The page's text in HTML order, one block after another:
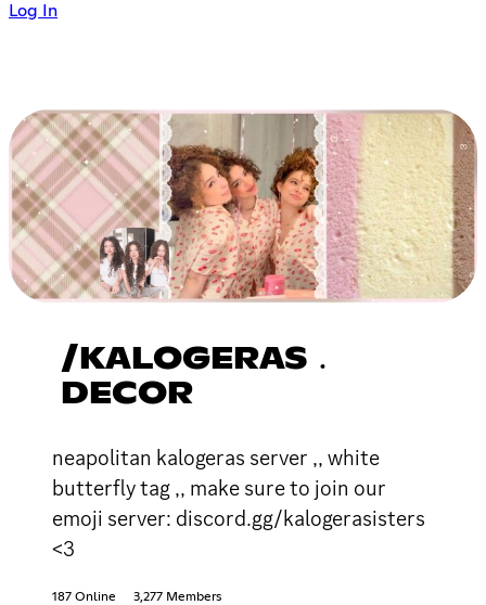
Log In
/KALOGERAS﹒
DECOR
neapolitan kalogeras server ,, white
butterfly tag ,, make sure to join our
emoji server: discord.gg/kalogerasisters
<3
187 Online 3,277 Members